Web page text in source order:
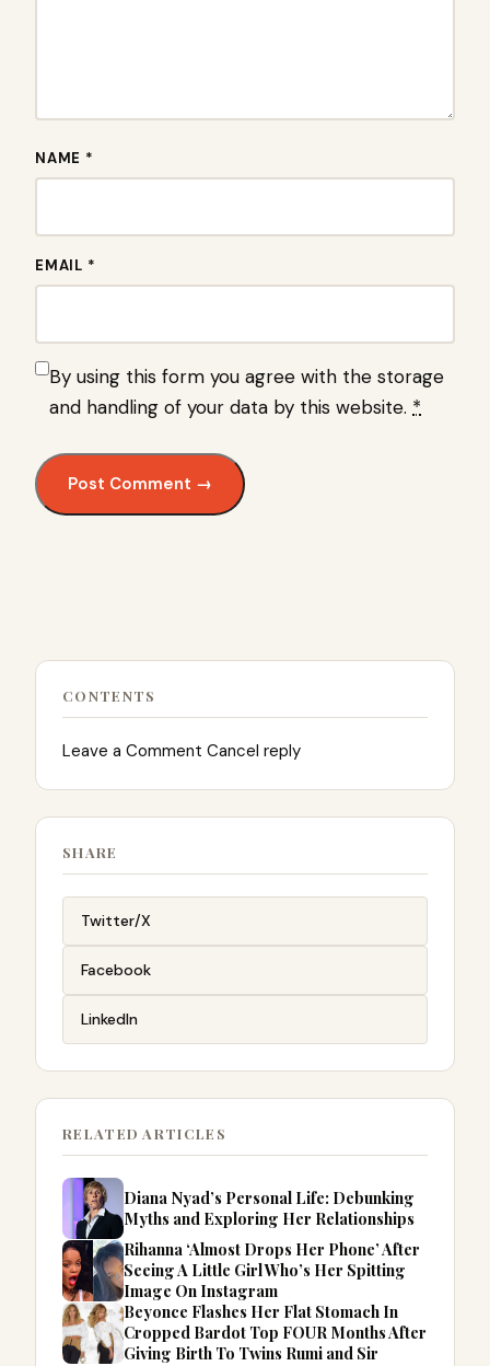
NAME *
EMAIL *
By using this form you agree with the storage
and handling of your data by this website. *
CONTENTS
Leave a Comment Cancel reply
SHARE
Twitter/X
Facebook
LinkedIn
RELATED ARTICLES
Diana Nyad’s Personal Life: Debunking
Myths and Exploring Her Relationships
Rihanna ‘Almost Drops Her Phone’ After
Seeing A Little Girl Who’s Her Spitting
Image On Instagram
Beyonce Flashes Her Flat Stomach In
Cropped Bardot Top FOUR Months After
Giving Birth To Twins Rumi and Sir